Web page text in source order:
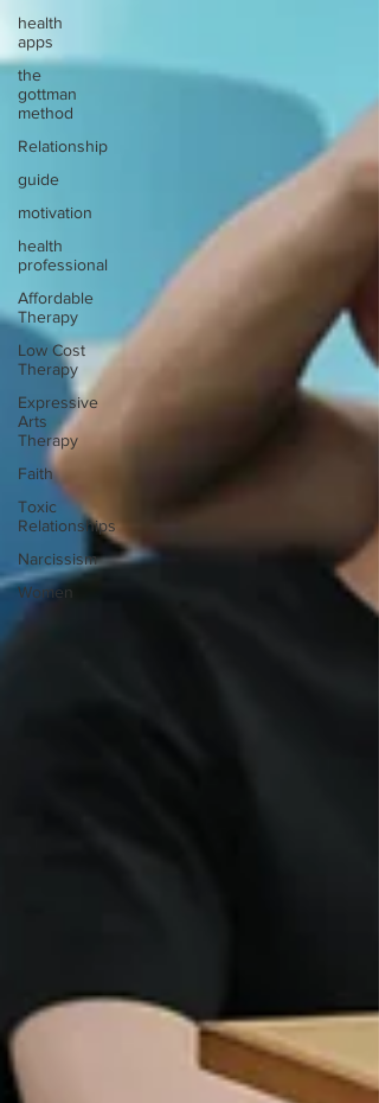
health
apps
the
gottman
method
Relationship
guide
motivation
health
professional
Affordable
Therapy
Low Cost
Therapy
Expressive
Arts
Therapy
Faith
Toxic
Relationships
Narcissism
Women